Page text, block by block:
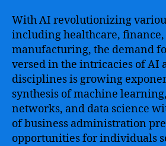
With AI revolutionizing
including healthcare,
manufacturing, the demand
versed in the intricacies of AI
disciplines is growing
synthesis of machine
networks, and data science
of business administration
opportunities for individuals